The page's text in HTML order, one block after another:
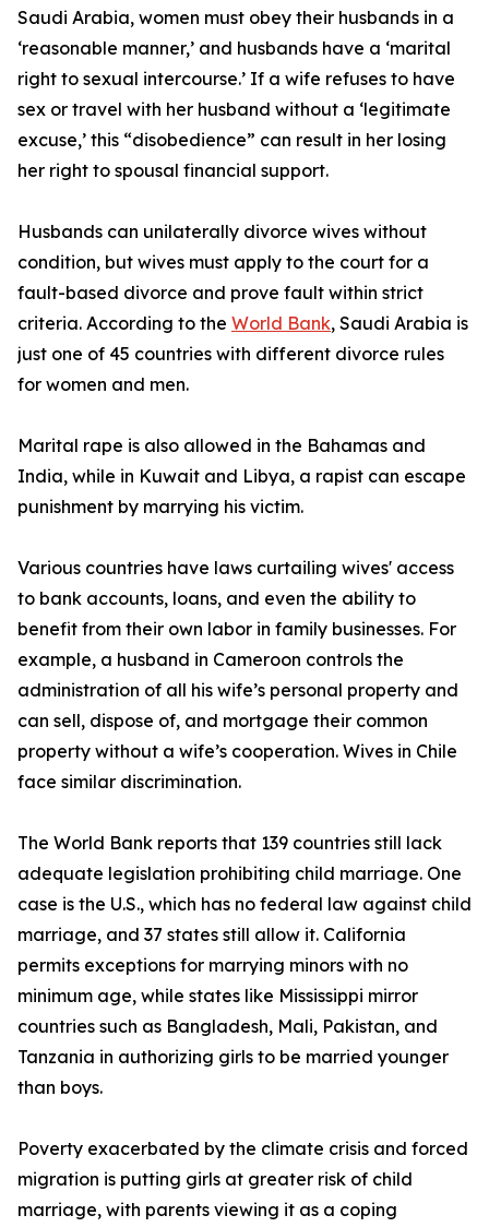
Saudi Arabia, women must obey their husbands in a
‘reasonable manner,’ and husbands have a ‘marital
right to sexual intercourse.’ If a wife refuses to have
sex or travel with her husband without a ‘legitimate
excuse,’ this “disobedience” can result in her losing
her right to spousal financial support.
Husbands can unilaterally divorce wives without
condition, but wives must apply to the court for a
fault-based divorce and prove fault within strict
criteria. According to the World Bank, Saudi Arabia is
just one of 45 countries with different divorce rules
for women and men.
Marital rape is also allowed in the Bahamas and
India, while in Kuwait and Libya, a rapist can escape
punishment by marrying his victim.
Various countries have laws curtailing wives' access
to bank accounts, loans, and even the ability to
benefit from their own labor in family businesses. For
example, a husband in Cameroon controls the
administration of all his wife’s personal property and
can sell, dispose of, and mortgage their common
property without a wife’s cooperation. Wives in Chile
face similar discrimination.
The World Bank reports that 139 countries still lack
adequate legislation prohibiting child marriage. One
case is the U.S., which has no federal law against child
marriage, and 37 states still allow it. California
permits exceptions for marrying minors with no
minimum age, while states like Mississippi mirror
countries such as Bangladesh, Mali, Pakistan, and
Tanzania in authorizing girls to be married younger
than boys.
Poverty exacerbated by the climate crisis and forced
migration is putting girls at greater risk of child
marriage, with parents viewing it as a coping